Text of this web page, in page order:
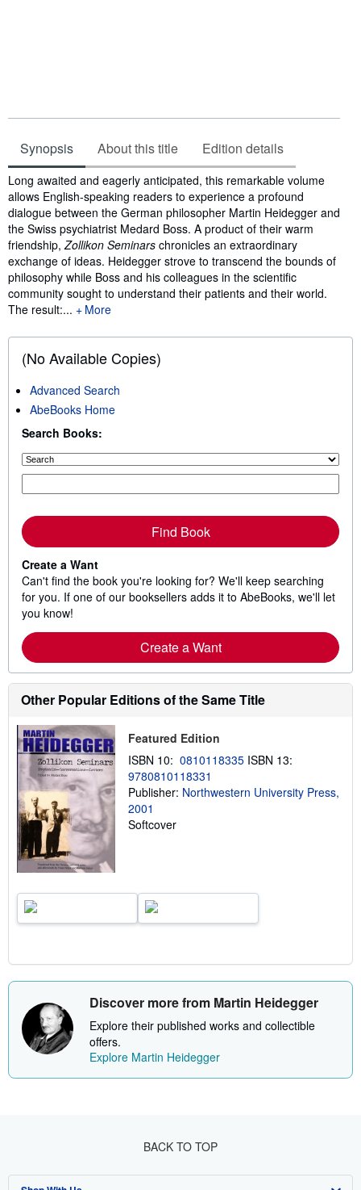
Synopsis About this title Edition details
Synopsis
Long awaited and eagerly anticipated, this remarkable volume
allows English-speaking readers to experience a profound
dialogue between the German philosopher Martin Heidegger and
the Swiss psychiatrist Medard Boss. A product of their warm
friendship, Zollikon Seminars chronicles an extraordinary
exchange of ideas. Heidegger strove to transcend the bounds of
philosophy while Boss and his colleagues in the scientific
community sought to understand their patients and their world.
The result:...
More
(No Available Copies)
Advanced Search
AbeBooks Home
Search Books:
Find Book
Create a Want
Can't find the book you're looking for? We'll keep searching
for you. If one of our booksellers adds it to AbeBooks, we'll let
you know!
Create a Want
Other Popular Editions of the Same Title
Featured Edition
ISBN 10: 0810118335 ISBN 13:
9780810118331
Publisher: Northwestern University Press,
2001
Softcover
Discover more from Martin Heidegger
Explore their published works and collectible
offers.
Explore Martin Heidegger
BACK TO TOP